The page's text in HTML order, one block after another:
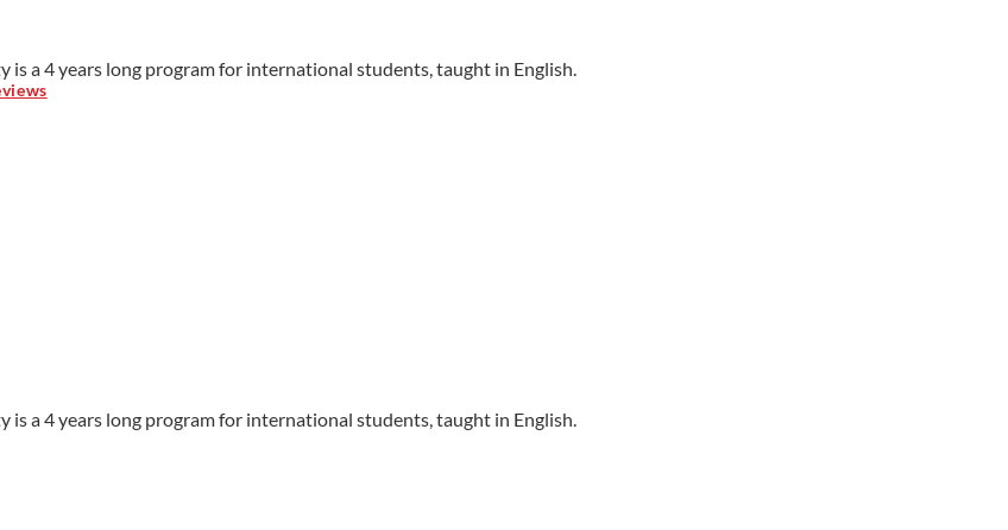
is a 4 years long program for international students, taught in English.
is a 4 years long program for international students, taught in English.